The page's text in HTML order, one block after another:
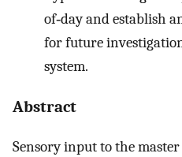
of‐day and establish
for future
system.
Abstract
Sensory input to the